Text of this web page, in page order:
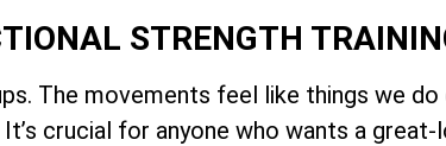
STRENGTH
The movements feel like things we do
crucial for anyone who wants a great-